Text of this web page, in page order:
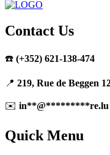
Contact Us
☎️ (+352) 621-138-474
📍 219, Rue de Beggen
✉️ in**@*********re.lu
Quick Menu